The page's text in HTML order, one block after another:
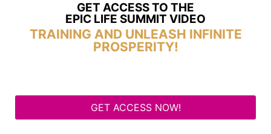
GET ACCESS TO THE
EPIC LIFE SUMMIT VIDEO
TRAINING AND UNLEASH INFINITE
PROSPERITY!
GET ACCESS NOW!